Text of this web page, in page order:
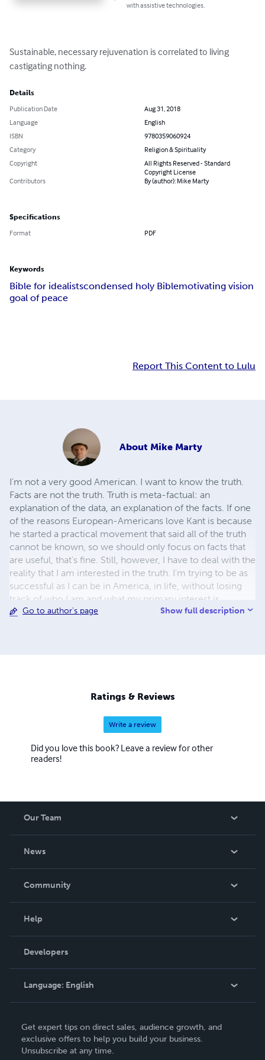
with assistive technologies.
Sustainable, necessary rejuvenation is correlated to living
castigating nothing.
Details
Publication Date
Aug 31, 2018
Language
English
ISBN
9780359060924
Category
Religion & Spirituality
Copyright
All Rights Reserved - Standard
Copyright License
Contributors
By (author): Mike Marty
Specifications
Format PDF
Keywords
Bible for idealistscondensed holy Biblemotivating vision
goal of peace
Report This Content to Lulu
About Mike Marty
I'm not a very good American. I want to know the truth.
Facts are not the truth. Truth is meta-factual: an
explanation of the data, an explanation of the facts. If one
of the reasons European-Americans love Kant is because
he started a practical movement that said all of the truth
cannot be known, so we should only focus on facts that
are useful, that's fine. Still, however, I have to deal with the
reality that I am interested in the truth. I'm trying to be as
successful as I can be in America, in life, without losing
track of who I am and what my primary interest is.
Go to author's page Show full description
Ratings & Reviews
Write a review
Did you love this book? Leave a review for other
readers!
Our Team
News
In The News
Community
Podcast
Help
Order Lookup
Knowledge Base
Contact Support
Developers
Language: English
Deutsch
Français
Get expert tips on direct sales, audience growth, and
exclusive offers to help you build your business.
Unsubscribe at any time.